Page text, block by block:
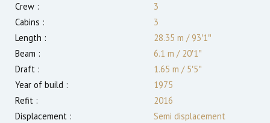
Crew :
3
Cabins :
3
Length :
28.35 m /93′1″
Beam :
6.1 m /20′1″
Draft :
1.65 m /5′5″
Year of build :
1975
Refit :
2016
Displacement :
Semi displacement